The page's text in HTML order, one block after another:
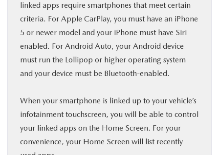
linked apps require smartphones that meet certain
criteria. For Apple CarPlay, you must have an iPhone
5 or newer model and your iPhone must have Siri
enabled. For Android Auto, your Android device
must run the Lollipop or higher operating system
and your device must be Bluetooth-enabled.
When your smartphone is linked up to your vehicle’s
infotainment touchscreen, you will be able to control
your linked apps on the Home Screen. For your
convenience, your Home Screen will list recently